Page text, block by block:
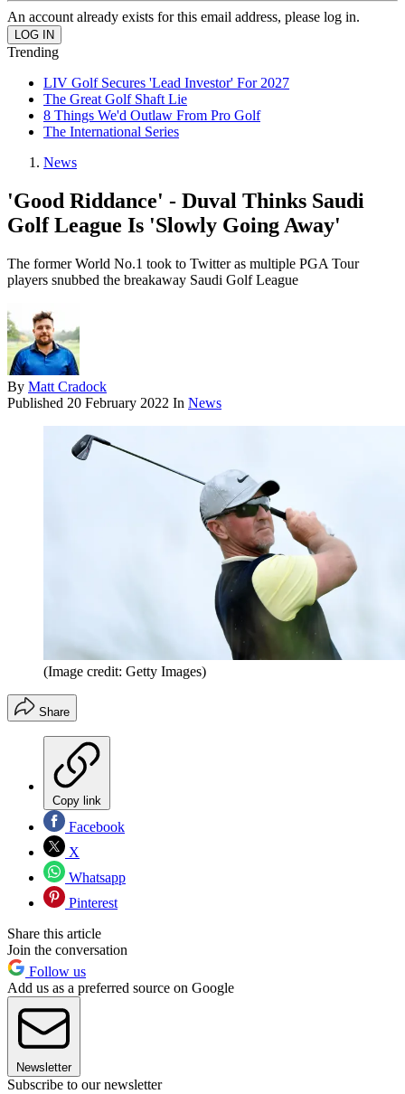
An account already exists for this email address, please log in.
Trending
LIV Golf Secures 'Lead Investor' For 2027
The Great Golf Shaft Lie
8 Things We'd Outlaw From Pro Golf
The International Series
News
'Good Riddance' - Duval Thinks Saudi
Golf League Is 'Slowly Going Away'
The former World No.1 took to Twitter as multiple PGA Tour
players snubbed the breakaway Saudi Golf League
By Matt Cradock
Published 20 February 2022 In News
(Image credit: Getty Images)
Share
Copy link
Facebook
X
Whatsapp
Pinterest
Share this article
Join the conversation
Follow us
Add us as a preferred source on Google
Newsletter
Subscribe to our newsletter